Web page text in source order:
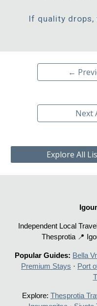
If quality drops,
←
Next
Explore All
Independent Local
Thesprotia 📍
Popular Guides: Bella
Premium Stays · Port
Explore: Thesprotia